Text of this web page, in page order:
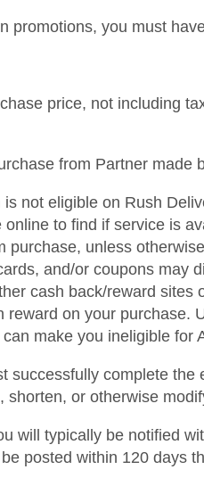
promotions, you must
price, not including
from Partner made
not eligible on Rush
to find if service is
purchase, unless
and/or coupons may
cash back/reward
reward on your purchase.
make you ineligible for
successfully complete
shorten, or otherwise
will typically be notified
posted within 120 days